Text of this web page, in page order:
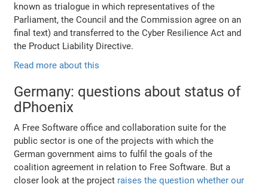
known as trialogue in which representatives of the
Parliament, the Council and the Commission agree on an
final text) and transferred to the Cyber Resilience Act and
the Product Liability Directive.
Read more about this
Germany: questions about status of
dPhoenix
A Free Software office and collaboration suite for the
public sector is one of the projects with which the
German government aims to fulfil the goals of the
coalition agreement in relation to Free Software. But a
closer look at the project raises the question whether our